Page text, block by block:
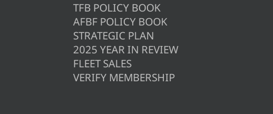
TFB POLICY BOOK
AFBF POLICY BOOK
STRATEGIC PLAN
2025 YEAR IN REVIEW
FLEET SALES
VERIFY MEMBERSHIP